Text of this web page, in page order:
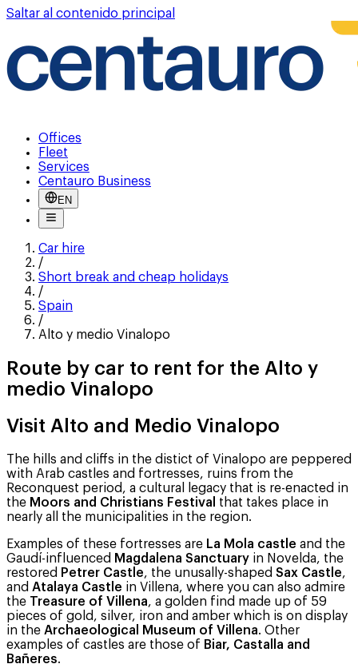
Saltar al contenido principal
Offices
Fleet
Services
Centauro Business
EN
Car hire
/
Short break and cheap holidays
/
Spain
/
Alto y medio Vinalopo
Route by car to rent for the Alto y
medio Vinalopo
Visit Alto and Medio Vinalopo
The hills and cliffs in the distict of Vinalopo are peppered
with Arab castles and fortresses, ruins from the
Reconquest period, a cultural legacy that is re-enacted in
the Moors and Christians Festival
that takes place in
nearly all the municipalities in the region.
Examples of these fortresses are La Mola castle and the
Gaudí-influenced Magdalena Sanctuary in Novelda, the
restored Petrer Castle, the unusally-shaped Sax Castle,
and Atalaya Castle in Villena, where you can also admire
the Treasure of Villena, a golden find made up of 59
pieces of gold, silver, iron and amber which is on display
in the Archaeological Museum of Villena. Other
examples of castles are those of Biar, Castalla and
Bañeres.